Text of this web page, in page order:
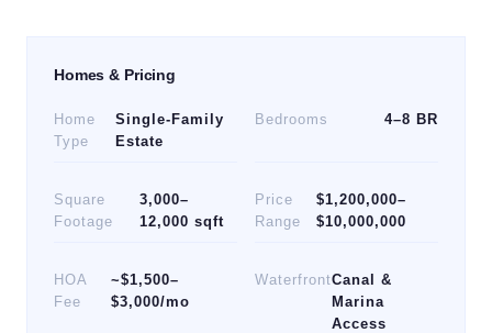
Homes & Pricing
Home
Type
Single-Family
Estate
Bedrooms 4–8 BR
Square
Footage
3,000–
12,000 sqft
Price
Range
$1,200,000–
$10,000,000
HOA
Fee
~$1,500–
$3,000/mo
WaterfrontCanal &
Marina
Access